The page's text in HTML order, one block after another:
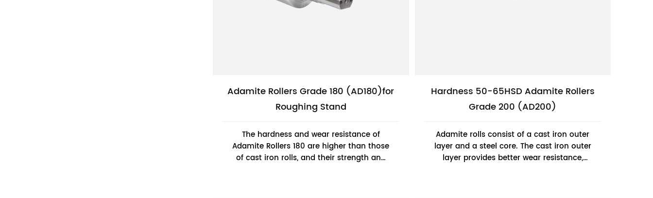
Adamite Rollers Grade 180 (AD180)for
Roughing Stand
The hardness and wear resistance of
Adamite Rollers 180 are higher than those
of cast iron rolls, and their strength and
Hardness 50-65HSD Adamite Rollers
Grade 200 (AD200)
Adamite rolls consist of a cast iron outer
layer and a steel core. The cast iron outer
layer provides better wear resistance,